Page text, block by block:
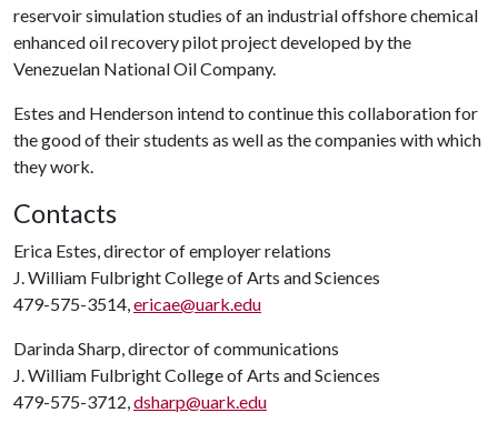
reservoir simulation studies of an industrial offshore chemical
enhanced oil recovery pilot project developed by the
Venezuelan National Oil Company.
Estes and Henderson intend to continue this collaboration for
the good of their students as well as the companies with which
they work.
Contacts
Erica Estes, director of employer relations
J. William Fulbright College of Arts and Sciences
479-575-3514,ericae@uark.edu
Darinda Sharp, director of communications
J. William Fulbright College of Arts and Sciences
479-575-3712,dsharp@uark.edu